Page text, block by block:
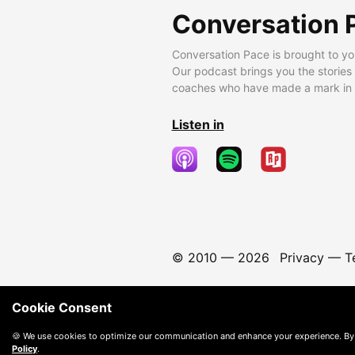
Conversation
Conversation Pace is brought to
Our podcast brings you the
coaches who have made a mark
Listen in
© 2010 — 2026 Privacy—
Cookie Consent
🍪 We use cookies to optimize our communication and enhance your experience.
Policy.